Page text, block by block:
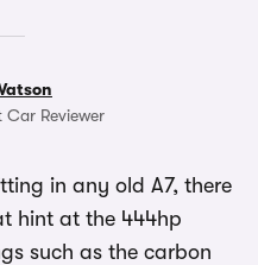
Car Reviewer
in any old A7, there
hint at the 444hp
such as the carbon